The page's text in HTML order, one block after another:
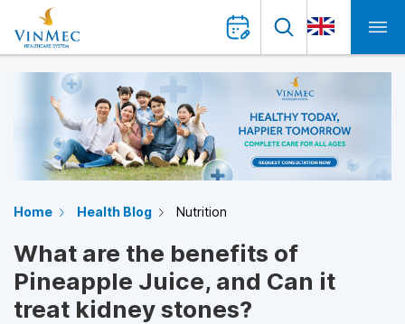
Home Health Blog Nutrition
What are the benefits of
Pineapple Juice, and Can it
treat kidney stones?